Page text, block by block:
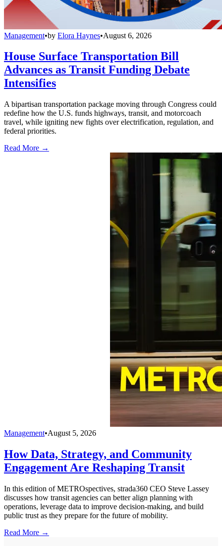
Management•by Elora Haynes•August 6, 2026
House Surface Transportation Bill
Advances as Transit Funding Debate
Intensifies
A bipartisan transportation package moving through Congress could
redefine how the U.S. funds highways, transit, and motorcoach
travel, while igniting new fights over electrification, regulation, and
federal priorities.
Read More →
Management•August 5, 2026
How Data, Strategy, and Community
Engagement Are Reshaping Transit
In this edition of METROspectives, strada360 CEO Steve Lassey
discusses how transit agencies can better align planning with
operations, leverage data to improve decision-making, and build
public trust as they prepare for the future of mobility.
Read More →